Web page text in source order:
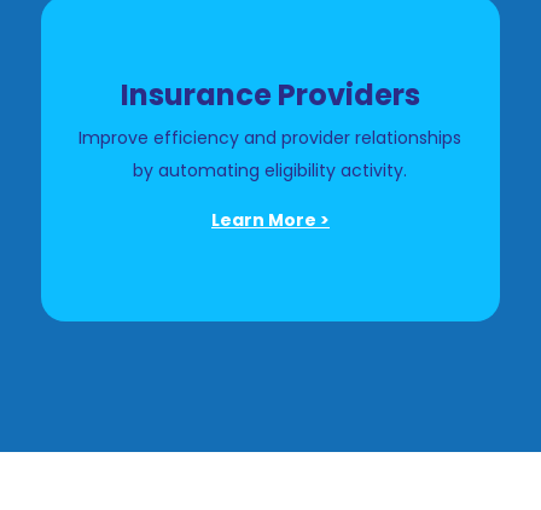
Insurance Providers
Improve efficiency and provider relationships
by automating eligibility activity.
Learn More >